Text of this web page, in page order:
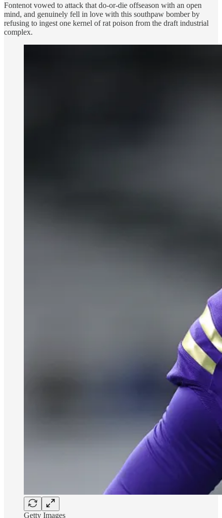
Fontenot vowed to attack that do-or-die offseason with an open
mind, and genuinely fell in love with this southpaw bomber by
refusing to ingest one kernel of rat poison from the draft industrial
complex.
Getty Images